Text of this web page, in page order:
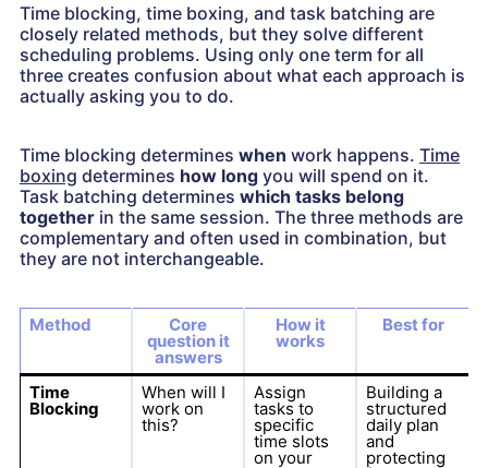
Time blocking, time boxing, and task batching are
closely related methods, but they solve different
scheduling problems. Using only one term for all
three creates confusion about what each approach is
actually asking you to do.
Time blocking determines when work happens. Time
boxing determines how long you will spend on it.
Task batching determines which tasks belong
together in the same session. The three methods are
complementary and often used in combination, but
they are not interchangeable.
Method Core
question it
answers
How it
works
Best for
Time
Blocking
When will I
work on
this?
Assign
tasks to
specific
time slots
on your
Building a
structured
daily plan
and
protecting